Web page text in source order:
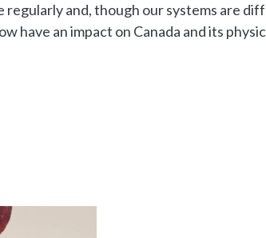
regularly and, though our systems are
have an impact on Canada and its